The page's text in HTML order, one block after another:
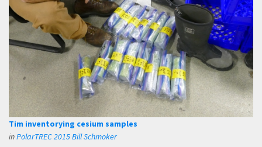
Tim inventorying cesium samples
inPolarTREC 2015 Bill Schmoker